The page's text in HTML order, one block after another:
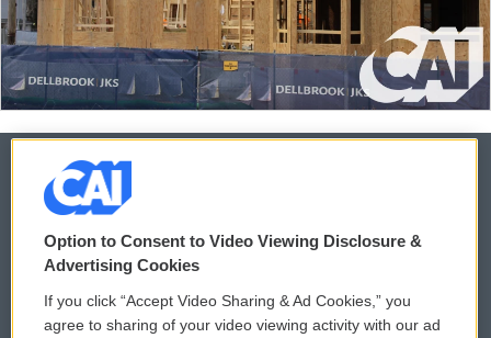
© 2026
Privacy and Terms
Comments Policy WCAI eNews Sign Up
Option to Consent to Video Viewing Disclosure &
Advertising Cookies
If you click “Accept Video Sharing & Ad Cookies,” you
agree to sharing of your video viewing activity with our ad